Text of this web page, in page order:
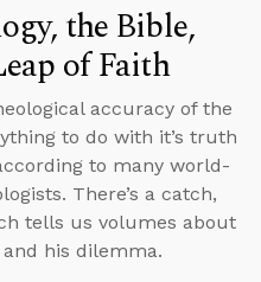
the Bible,
of Faith
accuracy of the
to do with it’s truth
to many world-
There’s a catch,
tells us volumes about
his dilemma.